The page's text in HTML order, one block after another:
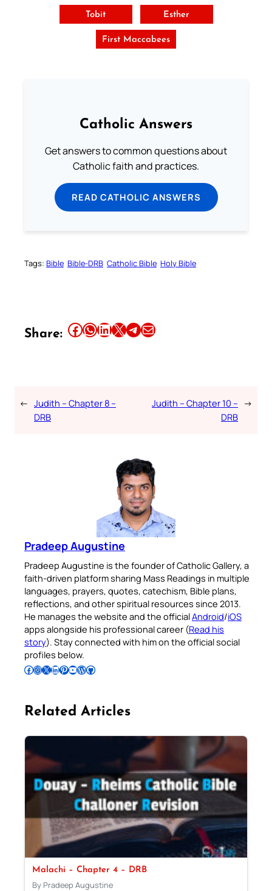
Tobit Esther
First Maccabees
Catholic Answers
Get answers to common questions about
Catholic faith and practices.
READ CATHOLIC ANSWERS
Tags: Bible Bible-DRB Catholic Bible Holy Bible
Share: Share this article on Facebook Share this article on WhatsApp Share this article on LinkedIn Share this article on X Share this article on TelegramEmail this Article
← Judith – Chapter 8 –
DRB
Judith – Chapter 10 –
DRB
→
Pradeep Augustine
Pradeep Augustine is the founder of Catholic Gallery, a
faith-driven platform sharing Mass Readings in multiple
languages, prayers, quotes, catechism, Bible plans,
reflections, and other spiritual resources since 2013.
He manages the website and the officialAndroid/iOS
apps alongside his professional career (Read his
story). Stay connected with him on the official social
profiles below.
Follow Pradeep on Facebook Follow Pradeep on InstagramFollow Pradeep on X Follow Pradeep on LinkedIn Follow Pradeep on Pinterest Subscribe to Pradeep’s Youtube Channel Follow Pradeep on WordPress Follow Pradeep on GitHub
Related Articles
Malachi – Chapter 4 – DRB
By Pradeep Augustine